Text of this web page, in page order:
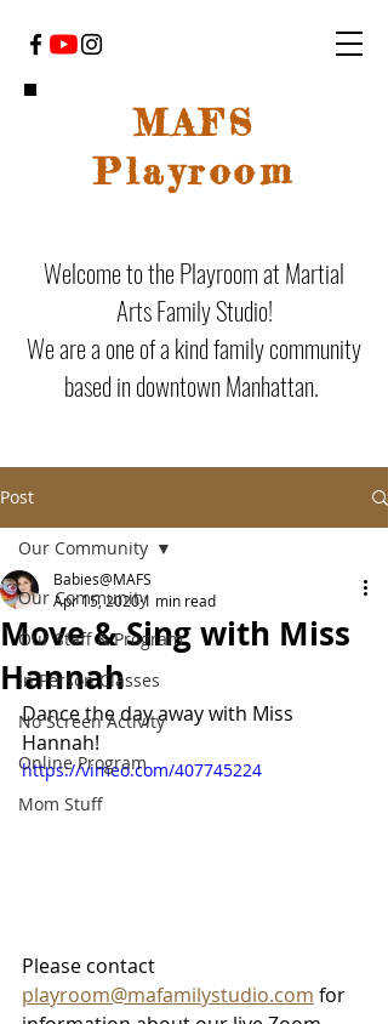
MAFS
Playroom
Welcome to the Playroom at Martial
Arts Family Studio!
We are a one of a kind family community
based in downtown Manhattan.
Post
Our Community
Our Staff & Program
In Person Classes
No Screen Activity
Online Program
Mom Stuff
Our Community
Move & Sing with Miss
Hannah
Babies@MAFS
Apr 15, 20201 min read
Dance the day away with Miss
Hannah!
https://vimeo.com/407745224
Please contact
playroom@mafamilystudio.com for